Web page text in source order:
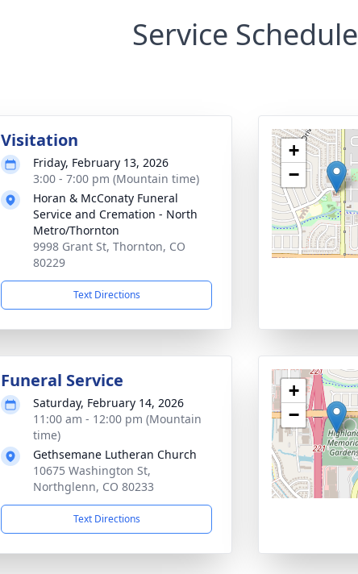
Service Schedule
Visitation
Friday, February 13, 2026
3:00 - 7:00 pm (Mountain time)
Horan & McConaty Funeral
Service and Cremation - North
Metro/Thornton
9998 Grant St, Thornton, CO
80229
Text Directions
+
−
Funeral Service
Saturday, February 14, 2026
11:00 am - 12:00 pm (Mountain
time)
Gethsemane Lutheran Church
10675 Washington St,
Northglenn, CO 80233
Text Directions
+
−